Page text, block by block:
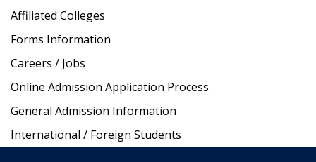
Affiliated Colleges
Forms Information
Careers / Jobs
Online Admission Application Process
General Admission Information
International / Foreign Students